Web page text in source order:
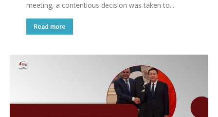
meeting, a contentious decision was taken to...
Read more